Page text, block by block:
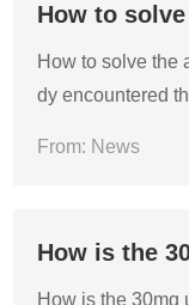
How to
How to solve the
dy encountered
From: News
How is the
How is the 30mg